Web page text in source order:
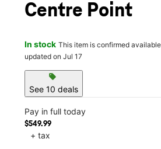
Centre Point
In stock This item is confirmed
updated on Jul 17
sell
See 10 deals
Pay in full today
$549.99
+ tax